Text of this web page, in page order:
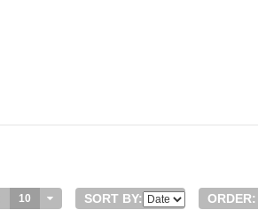
10 SORT BY: ORDER: